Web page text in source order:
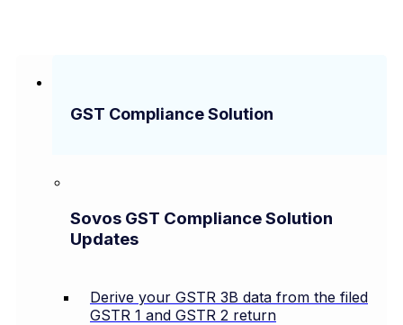
GST Compliance Solution
Sovos GST Compliance Solution
Updates
Derive your GSTR 3B data from the filed
GSTR 1 and GSTR 2 return